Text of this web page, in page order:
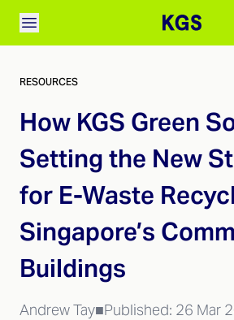
RESOURCES
How KGS Green
Setting the New
for E-Waste
Singapore’s
Buildings
Andrew Tay■Published: 26 Mar